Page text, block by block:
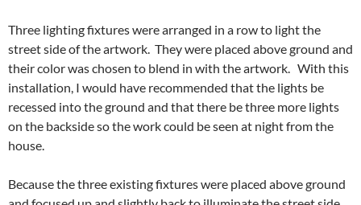
Three lighting fixtures were arranged in a row to light the
street side of the artwork. They were placed above ground and
their color was chosen to blend in with the artwork. With this
installation, I would have recommended that the lights be
recessed into the ground and that there be three more lights
on the backside so the work could be seen at night from the
house.
Because the three existing fixtures were placed above ground